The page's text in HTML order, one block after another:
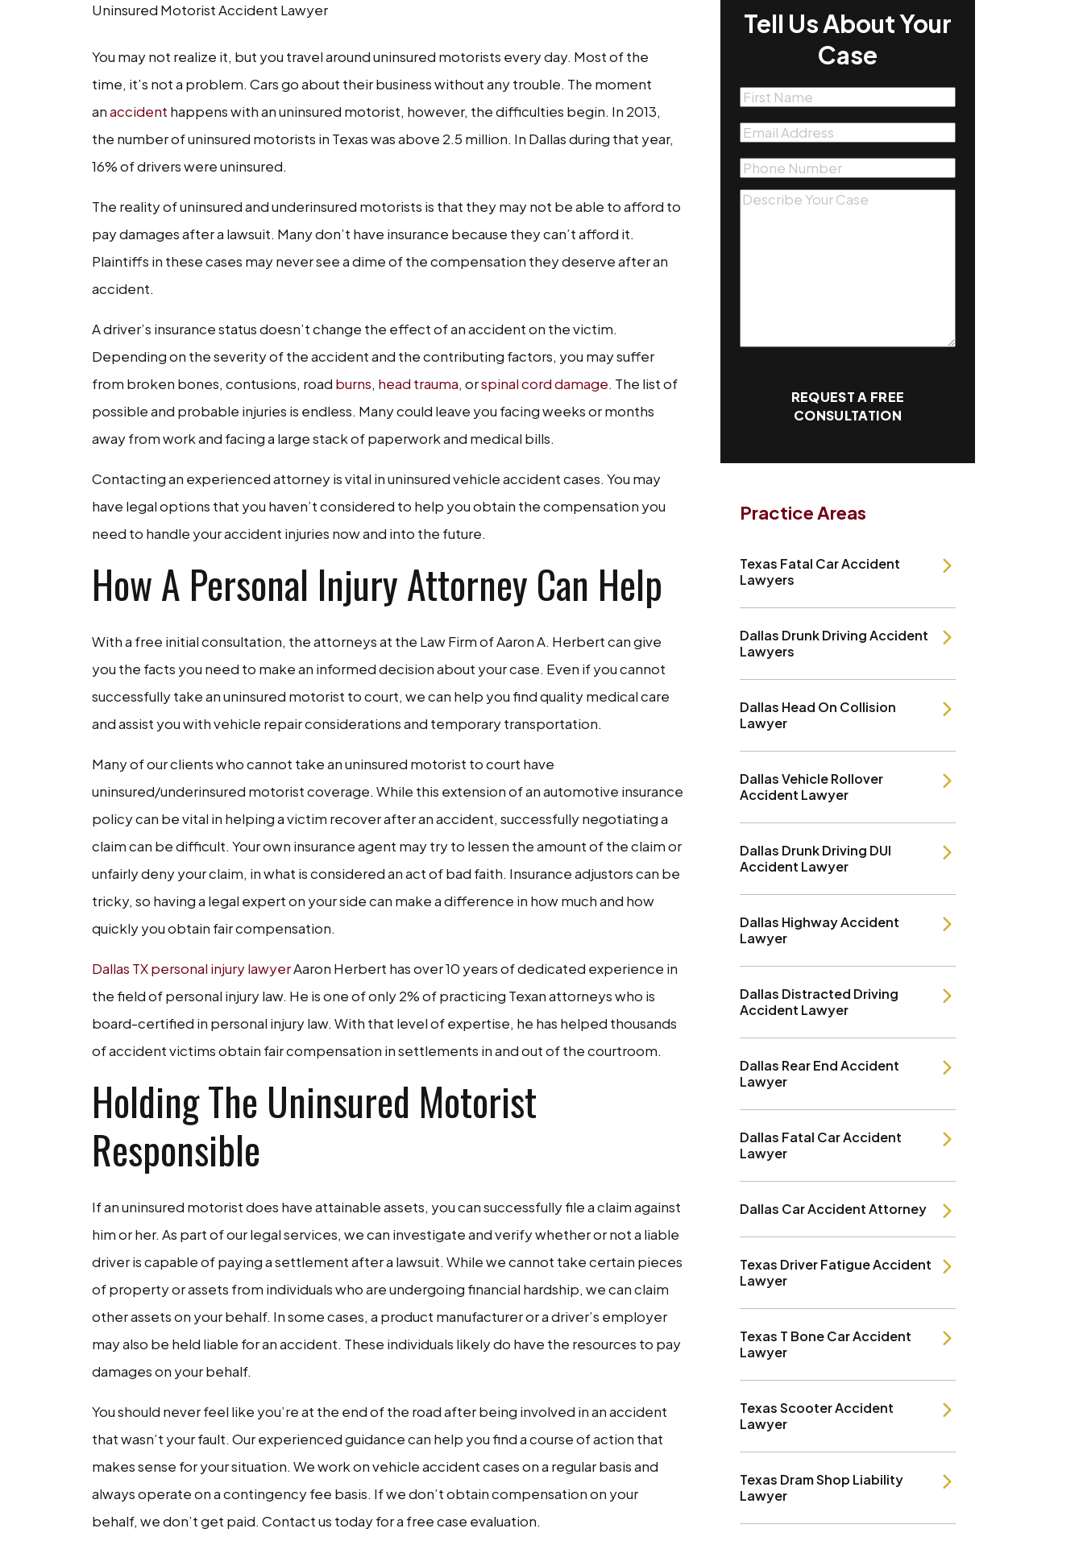
Uninsured Motorist Accident Lawyer
You may not realize it, but you travel around uninsured motorists every day. Most of the
time, it’s not a problem. Cars go about their business without any trouble. The moment
anaccident happens with an uninsured motorist, however, the difficulties begin. In 2013,
the number of uninsured motorists in Texas was above 2.5 million. In Dallas during that year,
16% of drivers were uninsured.
The reality of uninsured and underinsured motorists is that they may not be able to afford to
pay damages after a lawsuit. Many don’t have insurance because they can’t afford it.
Plaintiffs in these cases may never see a dime of the compensation they deserve after an
accident.
A driver’s insurance status doesn’t change the effect of an accident on the victim.
Depending on the severity of the accident and the contributing factors, you may suffer
from broken bones, contusions, road burns, head trauma, orspinal cord damage. The list of
possible and probable injuries is endless. Many could leave you facing weeks or months
away from work and facing a large stack of paperwork and medical bills.
Contacting an experienced attorney is vital in uninsured vehicle accident cases. You may
have legal options that you haven’t considered to help you obtain the compensation you
need to handle your accident injuries now and into the future.
How A Personal Injury Attorney Can Help
With a free initial consultation, the attorneys at the Law Firm of Aaron A. Herbert can give
you the facts you need to make an informed decision about your case. Even if you cannot
successfully take an uninsured motorist to court, we can help you find quality medical care
and assist you with vehicle repair considerations and temporary transportation.
Many of our clients who cannot take an uninsured motorist to court have
uninsured/underinsured motorist coverage. While this extension of an automotive insurance
policy can be vital in helping a victim recover after an accident, successfully negotiating a
claim can be difficult. Your own insurance agent may try to lessen the amount of the claim or
unfairly deny your claim, in what is considered an act of bad faith. Insurance adjustors can be
tricky, so having a legal expert on your side can make a difference in how much and how
quickly you obtain fair compensation.
Dallas TX personal injury lawyerAaron Herbert has over 10 years of dedicated experience in
the field of personal injury law. He is one of only 2% of practicing Texan attorneys who is
board-certified in personal injury law. With that level of expertise, he has helped thousands
of accident victims obtain fair compensation in settlements in and out of the courtroom.
Holding The Uninsured Motorist
Responsible
If an uninsured motorist does have attainable assets, you can successfully file a claim against
him or her. As part of our legal services, we can investigate and verify whether or not a liable
driver is capable of paying a settlement after a lawsuit. While we cannot take certain pieces
of property or assets from individuals who are undergoing financial hardship, we can claim
other assets on your behalf. In some cases, a product manufacturer or a driver’s employer
may also be held liable for an accident. These individuals likely do have the resources to pay
damages on your behalf.
You should never feel like you’re at the end of the road after being involved in an accident
that wasn’t your fault. Our experienced guidance can help you find a course of action that
makes sense for your situation. We work on vehicle accident cases on a regular basis and
always operate on a contingency fee basis. If we don’t obtain compensation on your
behalf, we don’t get paid. Contact us today for a free case evaluation.
Tell Us About Your
Case
First
Name(Required)
Email(Required)
Phone(Required)
Message(Required)
REQUEST A FREE
CONSULTATION
Practice Areas
Texas Fatal Car Accident
Lawyers
Dallas Drunk Driving Accident
Lawyers
Dallas Head On Collision
Lawyer
Dallas Vehicle Rollover
Accident Lawyer
Dallas Drunk Driving DUI
Accident Lawyer
Dallas Highway Accident
Lawyer
Dallas Distracted Driving
Accident Lawyer
Dallas Rear End Accident
Lawyer
Dallas Fatal Car Accident
Lawyer
Dallas Car Accident Attorney
Texas Driver Fatigue Accident
Lawyer
Texas T Bone Car Accident
Lawyer
Texas Scooter Accident
Lawyer
Texas Dram Shop Liability
Lawyer